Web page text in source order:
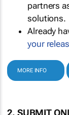
partners
solutions.
Already
your
MORE INFO
2. SUBMIT